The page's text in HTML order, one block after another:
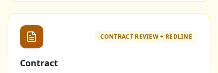
CONTRACT REVIEW + REDLINE
Contract